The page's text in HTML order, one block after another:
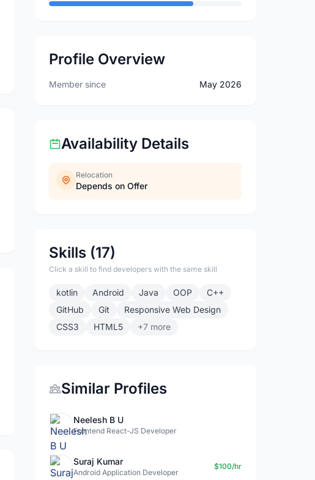
Profile Overview
Member since May 2026
Availability Details
Relocation
Depends on Offer
Skills (17)
Click a skill to find developers with the same skill
kotlin Android Java OOP
C++
GitHub
Git
Responsive Web Design
CSS3
HTML5 +7 more
Similar Profiles
Neelesh B U
Frontend React-JS Developer
Suraj Kumar
Android Application Developer
$100/hr